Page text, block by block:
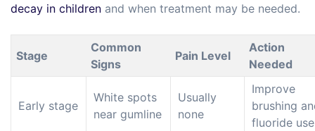
decay in children and when treatment may be needed.
Stage
Common
Signs
Pain Level
Action
Needed
Early stage
White spots
near gumline
Usually
none
Improve
brushing
fluoride use